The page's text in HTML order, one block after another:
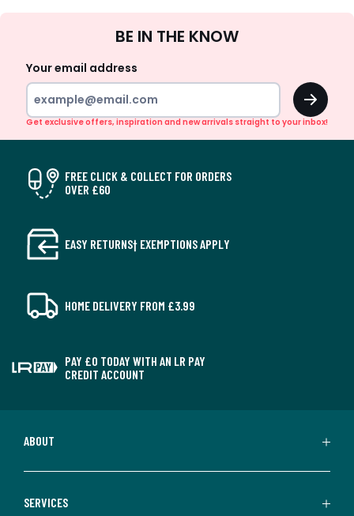
Up
BE IN THE KNOW
Your email address
OK
Get exclusive offers, inspiration and new arrivals straight to your inbox!
FREE CLICK & COLLECT FOR ORDERS
OVER £60
EASY RETURNS† EXEMPTIONS APPLY
HOME DELIVERY FROM £3.99
PAY £0 TODAY WITH AN LR PAY
CREDIT ACCOUNT
ABOUT
SERVICES